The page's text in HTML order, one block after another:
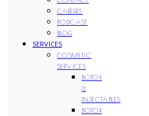
CAREERS
PODCAST
BLOG
SERVICES
COSMETIC
SERVICES
BOTOX
&
INJECTABLES
BOTOX